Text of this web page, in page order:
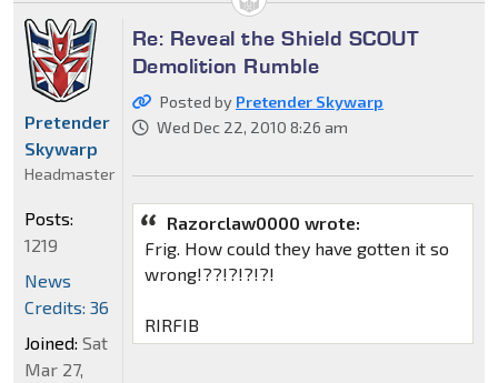
Re: Reveal the Shield SCOUT
Demolition Rumble
Posted by Pretender Skywarp
Wed Dec 22, 2010 8:26 am
Razorclaw0000 wrote:
Frig. How could they have gotten it so
wrong!??!?!?!?!
RIRFIB
Pretender
Skywarp
Headmaster
Posts:
1219
News
Credits: 36
Joined: Sat
Mar 27,